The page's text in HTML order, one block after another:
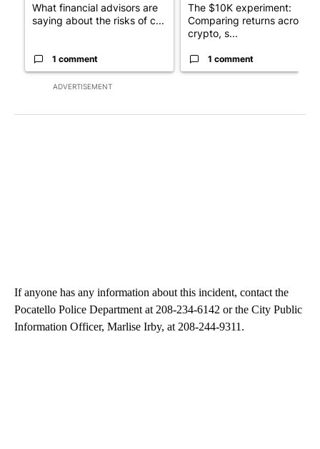
ADVERTISEMENT
What financial advisors are
saying about the risks of c...
1 comment
The $10K experiment:
Comparing returns across
crypto, s...
1 comment
If anyone has any information about this incident, contact the
Pocatello Police Department at 208-234-6142 or the City Public
Information Officer, Marlise Irby, at 208-244-9311.